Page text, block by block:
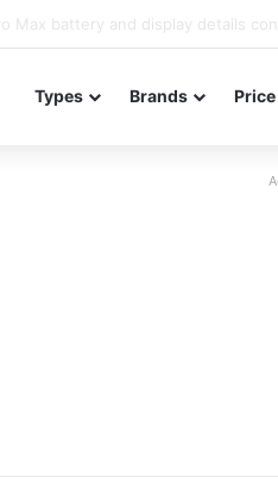
Types Brands Price